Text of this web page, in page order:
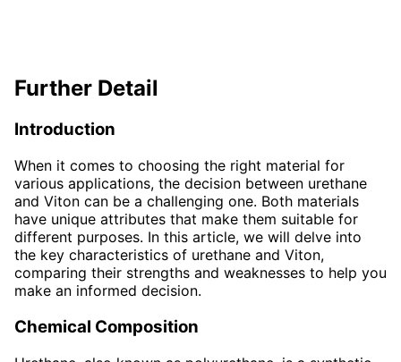
Further Detail
Introduction
When it comes to choosing the right material for
various applications, the decision between urethane
and Viton can be a challenging one. Both materials
have unique attributes that make them suitable for
different purposes. In this article, we will delve into
the key characteristics of urethane and Viton,
comparing their strengths and weaknesses to help you
make an informed decision.
Chemical Composition